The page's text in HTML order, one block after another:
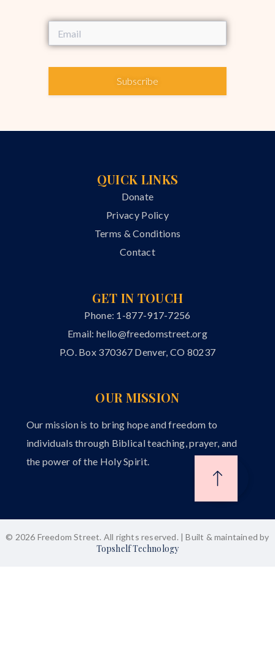
Subscribe
QUICK LINKS
Donate
Privacy Policy
Terms & Conditions
Contact
GET IN TOUCH
Phone: 1-877-917-7256
Email:hello@freedomstreet.org
P.O. Box 370367 Denver, CO 80237
OUR MISSION
Our mission is to bring hope and freedom to
individuals through Biblical teaching, prayer, and
the power of the Holy Spirit.
© 2026 Freedom Street. All rights reserved. | Built & maintained by
Topshelf Technology